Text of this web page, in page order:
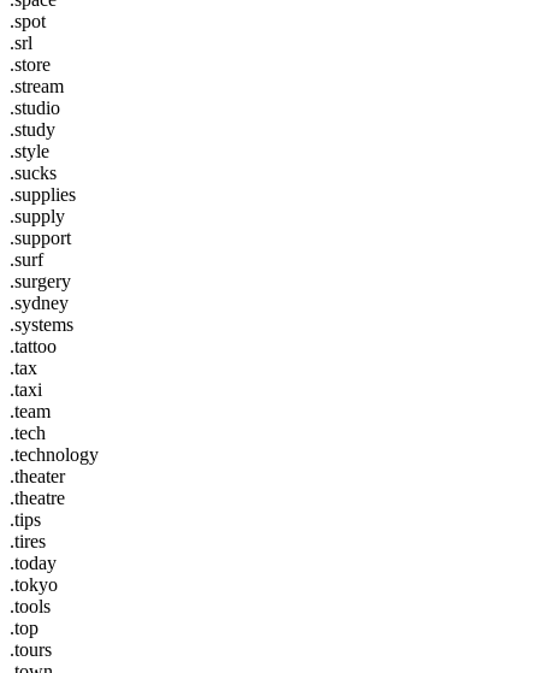
.spot
.srl
.store
.stream
.studio
.study
.style
.sucks
.supplies
.supply
.support
.surf
.surgery
.sydney
.systems
.tattoo
.tax
.taxi
.team
.tech
.technology
.theater
.theatre
.tips
.tires
.today
.tokyo
.tools
.top
.tours